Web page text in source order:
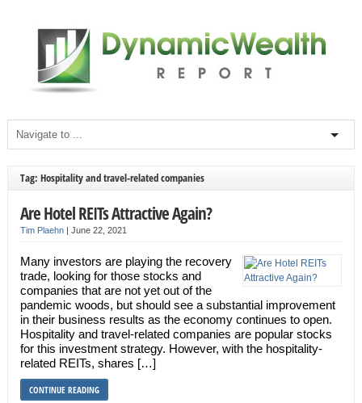
Tag: Hospitality and travel-related companies
Are Hotel REITs Attractive Again?
Tim Plaehn| June 22, 2021
Many investors are playing the recovery
trade, looking for those stocks and
companies that are not yet out of the
pandemic woods, but should see a substantial improvement
in their business results as the economy continues to open.
Hospitality and travel-related companies are popular stocks
for this investment strategy. However, with the hospitality-
related REITs, shares […]
CONTINUE READING